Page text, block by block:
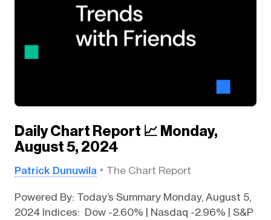
Daily Chart Report 📈 Monday,
August 5, 2024
Patrick Dunuwila The Chart Report
Powered By: Today’s Summary Monday, August 5,
2024 Indices: Dow -2.60% | Nasdaq -2.96% | S&P